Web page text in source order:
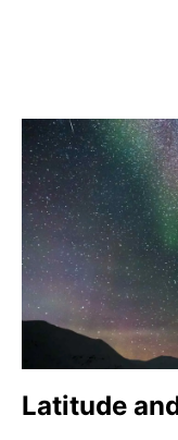
Latitude